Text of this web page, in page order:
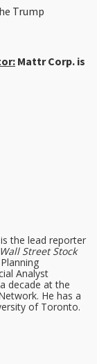
Trump
Mattr Corp. is
the lead reporter
Wall Street Stock
Analyst
decade at the
He has a
of Toronto.